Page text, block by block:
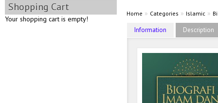
Shopping Cart
Your shopping cart is empty!
Home » Categories » Islamic »
Information Description